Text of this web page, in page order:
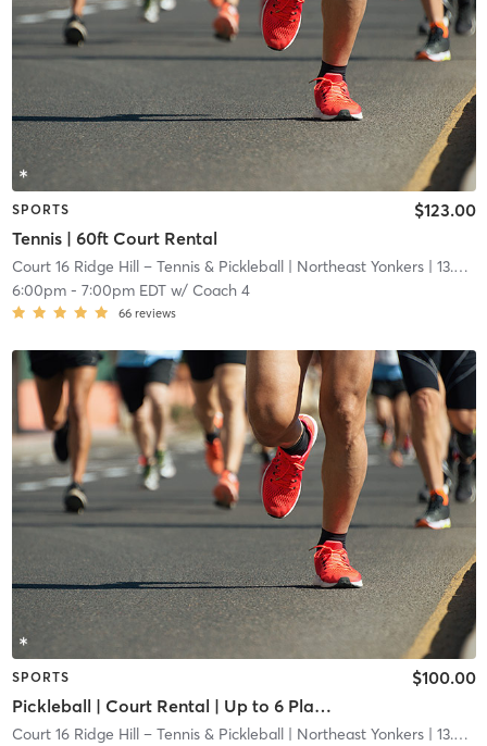
SPORTS
Tennis | 60ft Court Rental
$123.00
Court 16 Ridge Hill – Tennis & Pickleball| Northeast Yonkers| 13.6 mi
6:00pm- 7:00pm EDTw/ Coach 4
66 reviews
SPORTS
Pickleball | Court Rental | Up to 6 Players
$100.00
Court 16 Ridge Hill – Tennis & Pickleball| Northeast Yonkers| 13.6 mi